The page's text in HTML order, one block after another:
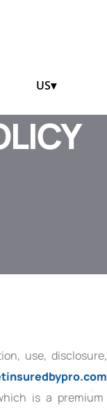
US▾
use, disclosure,
is a premium